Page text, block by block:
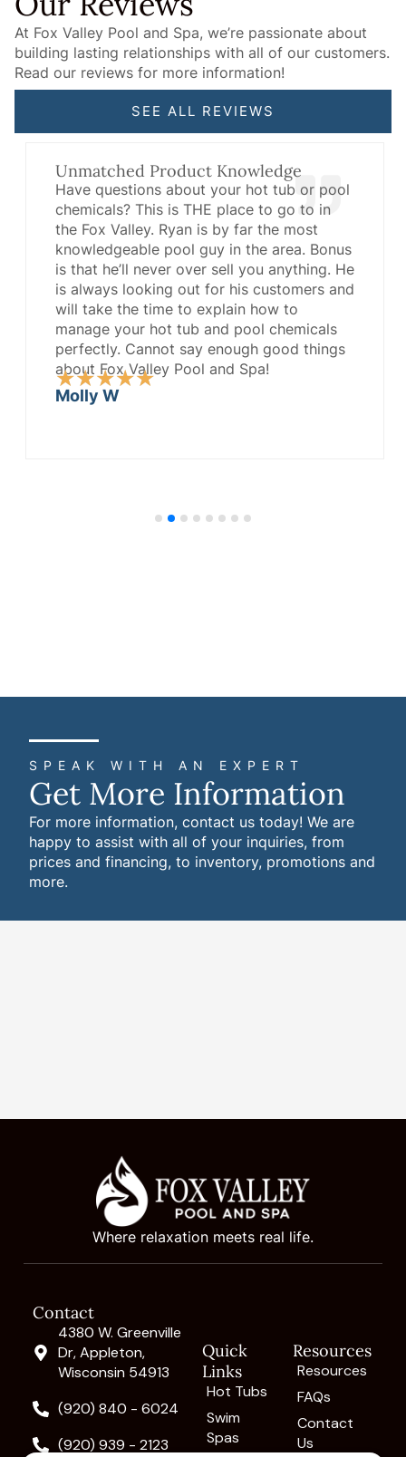
At Fox Valley Pool and Spa, we’re passionate about
building lasting relationships with all of our customers.
Read our reviews for more information!
SEE ALL REVIEWS
Unmatched Product Knowledge
Have questions about your hot tub or pool
chemicals? This is THE place to go to in
the Fox Valley. Ryan is by far the most
knowledgeable pool guy in the area. Bonus
is that he’ll never over sell you anything. He
is always looking out for his customers and
will take the time to explain how to
manage your hot tub and pool chemicals
perfectly. Cannot say enough good things
about Fox Valley Pool and Spa!
★★★★★Rated
Molly W
SPEAK WITH AN EXPERT
Get More Information
For more information, contact us today! We are
happy to assist with all of your inquiries, from
prices and financing, to inventory, promotions and
more.
Where relaxation meets real life.
Contact
4380 W. Greenville
Dr, Appleton,
Wisconsin 54913
(920) 840 - 6024
(920) 939 - 2123
Quick
Links
Hot Tubs
Swim
Spas
Resources
Resources
FAQs
Contact
Us